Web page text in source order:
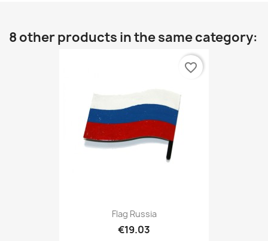
8 other products in the same category:
Flag Russia
€19.03
favorite_border